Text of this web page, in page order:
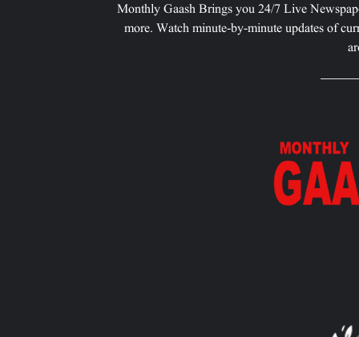
Monthly Gaash Brings you 24/7 Live
more. Watch minute-by-minute updates of